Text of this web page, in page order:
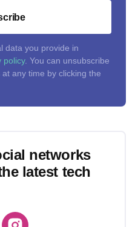
data you provide in
policy. You can unsubscribe
any time by clicking the
networks
latest tech